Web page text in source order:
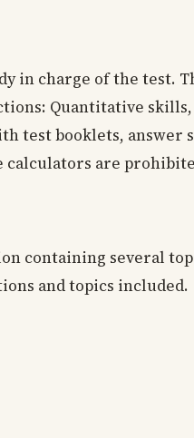
in charge of the test.
Quantitative
test booklets, answer
calculators are
containing several
and topics included.